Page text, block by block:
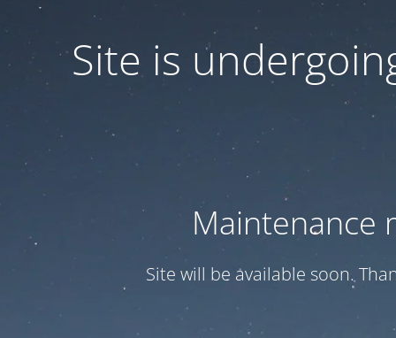
Site is
Maintenance
Site will be available soon.